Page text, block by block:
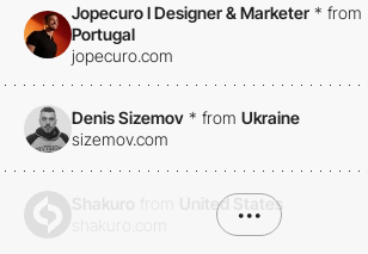
Jopecuro I Designer & Marketer * from
Portugal
jopecuro.com
Denis Sizemov * from Ukraine
sizemov.com
United States
•••